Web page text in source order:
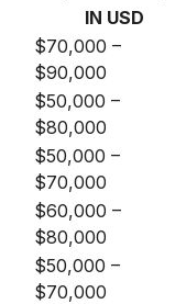
IN USD
$70,000 –
$90,000
$50,000 –
$80,000
$50,000 –
$70,000
$60,000 –
$80,000
$50,000 –
$70,000